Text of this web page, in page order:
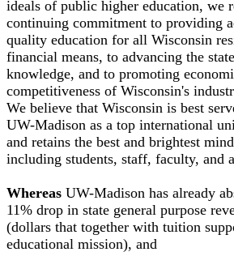
ideals of public higher education, we
continuing commitment to providing
quality education for all Wisconsin
financial means, to advancing the
knowledge, and to promoting
competitiveness of Wisconsin's
We believe that Wisconsin is best
UW-Madison as a top international
and retains the best and brightest
including students, staff, faculty, and
Whereas UW-Madison has already
11% drop in state general purpose
(dollars that together with tuition
educational mission), and